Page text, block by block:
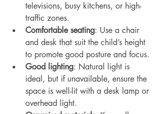
televisions, busy kitchens, or high-
traffic zones.
Comfortable seating: Use a chair
and desk that suit the child’s height
to promote good posture and focus.
Good lighting: Natural light is
ideal, but if unavailable, ensure the
space is well-lit with a desk lamp or
overhead light.